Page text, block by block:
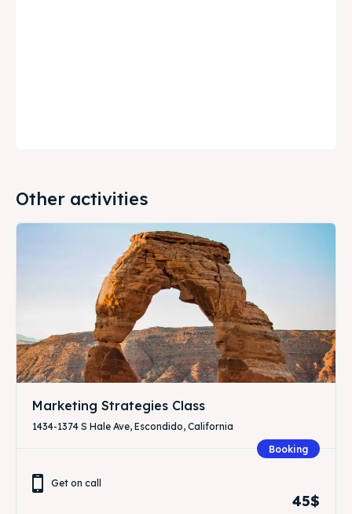
Other activities
Marketing Strategies Class
1434-1374 S Hale Ave, Escondido, California
Booking
Get on call
45$